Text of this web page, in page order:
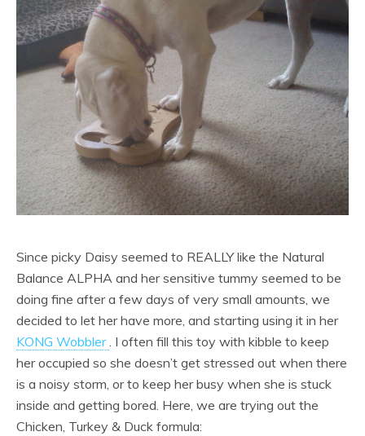
Since picky Daisy seemed to REALLY like the Natural
Balance ALPHA and her sensitive tummy seemed to be
doing fine after a few days of very small amounts, we
decided to let her have more, and starting using it in her
KONG Wobbler. I often fill this toy with kibble to keep
her occupied so she doesn’t get stressed out when there
is a noisy storm, or to keep her busy when she is stuck
inside and getting bored. Here, we are trying out the
Chicken, Turkey & Duck formula: